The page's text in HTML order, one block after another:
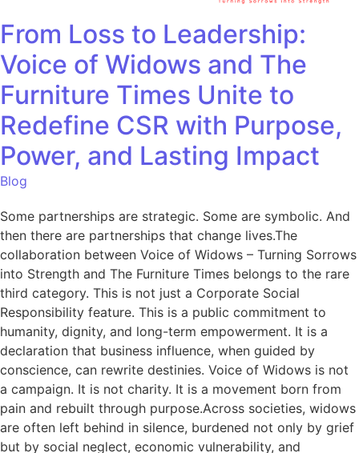
From Loss to Leadership:
Voice of Widows and The
Furniture Times Unite to
Redefine CSR with Purpose,
Power, and Lasting Impact
Blog
Some partnerships are strategic. Some are symbolic. And
then there are partnerships that change lives.The
collaboration between Voice of Widows – Turning Sorrows
into Strength and The Furniture Times belongs to the rare
third category. This is not just a Corporate Social
Responsibility feature. This is a public commitment to
humanity, dignity, and long-term empowerment. It is a
declaration that business influence, when guided by
conscience, can rewrite destinies. Voice of Widows is not
a campaign. It is not charity. It is a movement born from
pain and rebuilt through purpose.Across societies, widows
are often left behind in silence, burdened not only by grief
but by social neglect, economic vulnerability, and